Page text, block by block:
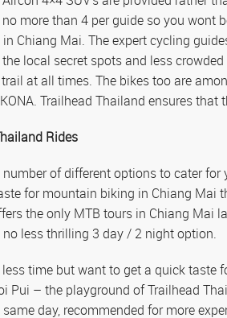
no more than 4 per guide so you
Chiang Mai. The expert cycling
local secret spots and less
at all times. The bikes too are
Trailhead Thailand ensures
Rides
number of different options to cater
for mountain biking in Chiang Mai
the only MTB tours in Chiang Mai
no less thrilling 3 day / 2 night option.
time but want to get a quick taste
Pui – the playground of Trailhead
day, recommended for more